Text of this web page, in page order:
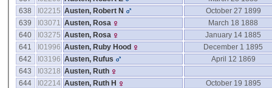
638
I02215 Austen, Robert N
October 27 1899
639
I03071 Austen, Rosa
March 18 1888
640
I03275 Austen, Rosa
January 14 1885
641
I01996 Austen, Ruby Hood
December 1 1895
642
I03196 Austen, Rufus
April 12 1869
643
I03218 Austen, Ruth
644
I02214 Austen, Ruth H
October 19 1895